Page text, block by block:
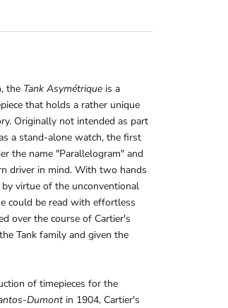
the Tank Asymétrique is a
that holds a rather unique
Originally not intended as part
a stand-alone watch, the first
the name "Parallelogram" and
driver in mind. With two hands
virtue of the unconventional
could be read with effortless
over the course of Cartier's
Tank family and given the
of timepieces for the
Dumontin 1904, Cartier's